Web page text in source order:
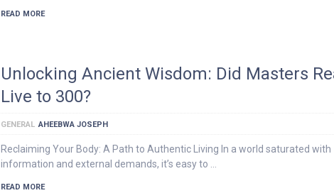
READ MORE
Unlocking Ancient Wisdom: Did Masters
Live to 300?
GENERAL AHEEBWA JOSEPH
Reclaiming Your Body: A Path to Authentic Living In a world saturated with
information and external demands, it’s easy to …
READ MORE